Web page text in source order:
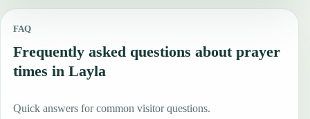
FAQ
Frequently asked questions about prayer
times in Layla
Quick answers for common visitor questions.